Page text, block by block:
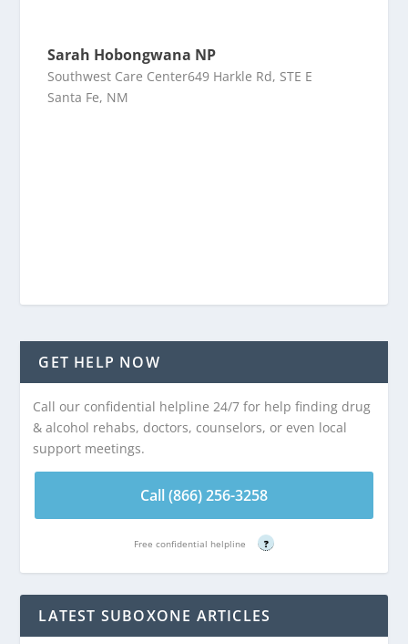
Sarah Hobongwana NP
Southwest Care Center649 Harkle Rd, STE E
Santa Fe, NM
GET HELP NOW
Call our confidential helpline 24/7 for help finding drug
& alcohol rehabs, doctors, counselors, or even local
support meetings.
Call (866) 256-3258
Free confidential helpline ?
LATEST SUBOXONE ARTICLES